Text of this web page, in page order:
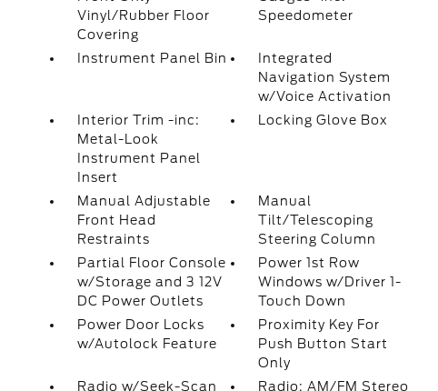
Vinyl/Rubber Floor
Covering
Speedometer
Instrument Panel Bin
Integrated
Navigation System
w/Voice Activation
Interior Trim -inc:
Metal-Look
Instrument Panel
Insert
Locking Glove Box
Manual Adjustable
Front Head
Restraints
Manual
Tilt/Telescoping
Steering Column
Partial Floor Console
w/Storage and 3 12V
DC Power Outlets
Power 1st Row
Windows w/Driver 1-
Touch Down
Power Door Locks
w/Autolock Feature
Proximity Key For
Push Button Start
Only
Radio w/Seek-Scan
Radio: AM/FM Stereo